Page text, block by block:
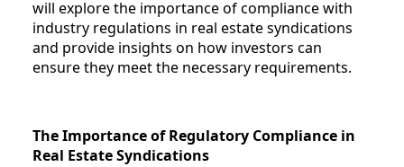
will explore the importance of compliance with
industry regulations in real estate syndications
and provide insights on how investors can
ensure they meet the necessary requirements.
The Importance of Regulatory Compliance in
Real Estate Syndications